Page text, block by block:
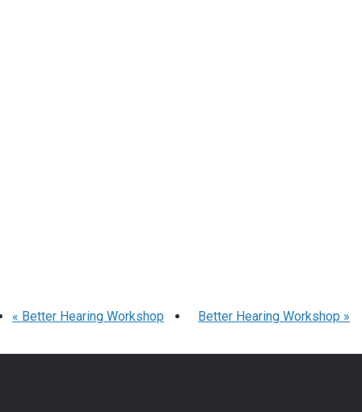
« Better Hearing Workshop Better Hearing Workshop »